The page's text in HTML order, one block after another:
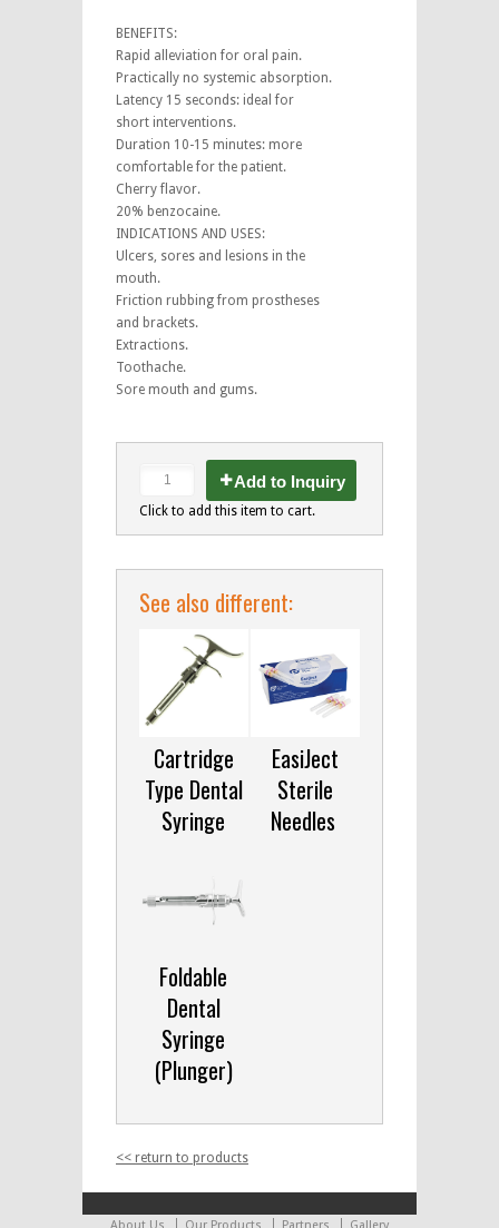
BENEFITS:
Rapid alleviation for oral pain.
Practically no systemic absorption.
Latency 15 seconds: ideal for
short interventions.
Duration 10-15 minutes: more
comfortable for the patient.
Cherry flavor.
20% benzocaine.
INDICATIONS AND USES:
Ulcers, sores and lesions in the
mouth.
Friction rubbing from prostheses
and brackets.
Extractions.
Toothache.
Sore mouth and gums.
Add to Inquiry
Click to add this item to cart.
See also different:
Cartridge
Type Dental
Syringe
EasiJect
Sterile
Needles
Foldable
Dental
Syringe
(Plunger)
<< return to products
About Us Our Products Partners Gallery